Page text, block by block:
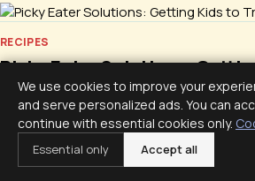
RECIPES
Picky Eater Solutions:
New Foods
Help kids try new foods with calm
tiny portions beside safe favorites, a
schedule, and steady mealtimes
We use cookies to improve your
and serve personalized ads. You can
continue with essential cookies only.
Essential only Accept all